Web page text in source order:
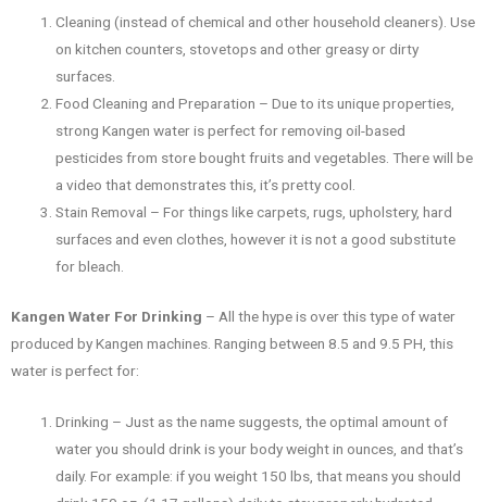
Cleaning (instead of chemical and other household cleaners). Use
on kitchen counters, stovetops and other greasy or dirty
surfaces.
Food Cleaning and Preparation – Due to its unique properties,
strong Kangen water is perfect for removing oil-based
pesticides from store bought fruits and vegetables. There will be
a video that demonstrates this, it’s pretty cool.
Stain Removal – For things like carpets, rugs, upholstery, hard
surfaces and even clothes, however it is not a good substitute
for bleach.
Kangen Water For Drinking – All the hype is over this type of water
produced by Kangen machines. Ranging between 8.5 and 9.5 PH, this
water is perfect for:
Drinking – Just as the name suggests, the optimal amount of
water you should drink is your body weight in ounces, and that’s
daily. For example: if you weight 150 lbs, that means you should